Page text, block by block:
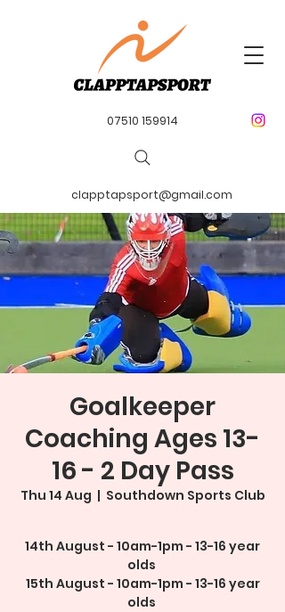
07510 159914
clapptapsport@gmail.com
Goalkeeper
Coaching Ages 13-
16 - 2 Day Pass
Thu 14 Aug
  |
Southdown Sports Club
14th August - 10am-1pm - 13-16 year
olds
15th August - 10am-1pm - 13-16 year
olds